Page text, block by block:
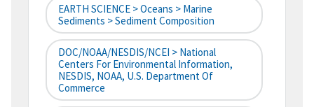
EARTH SCIENCE > Oceans > Marine
Sediments > Sediment Composition
DOC/NOAA/NESDIS/NCEI > National
Centers For Environmental Information,
NESDIS, NOAA, U.S. Department Of
Commerce